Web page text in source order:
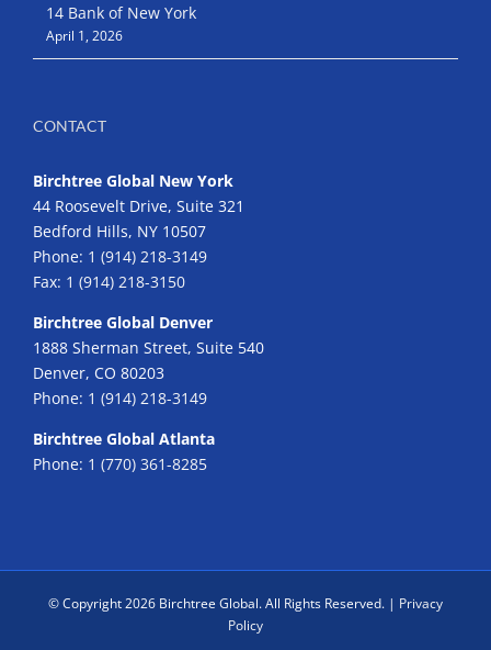
14 Bank of New York
April 1, 2026
CONTACT
Birchtree Global New York
44 Roosevelt Drive, Suite 321
Bedford Hills, NY 10507
Phone: 1 (914) 218-3149
Fax: 1 (914) 218-3150
Birchtree Global Denver
1888 Sherman Street, Suite 540
Denver, CO 80203
Phone: 1 (914) 218-3149
Birchtree Global Atlanta
Phone: 1 (770) 361-8285
© Copyright2026 Birchtree Global. All Rights Reserved. | Privacy
Policy